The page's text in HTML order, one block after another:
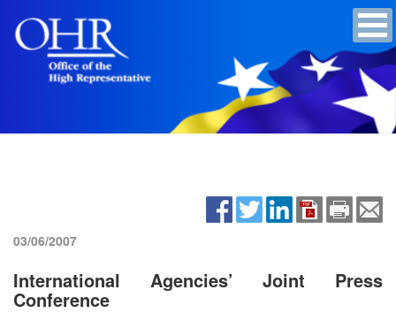
03/06/2007
International Agencies’ Joint Press
Conference